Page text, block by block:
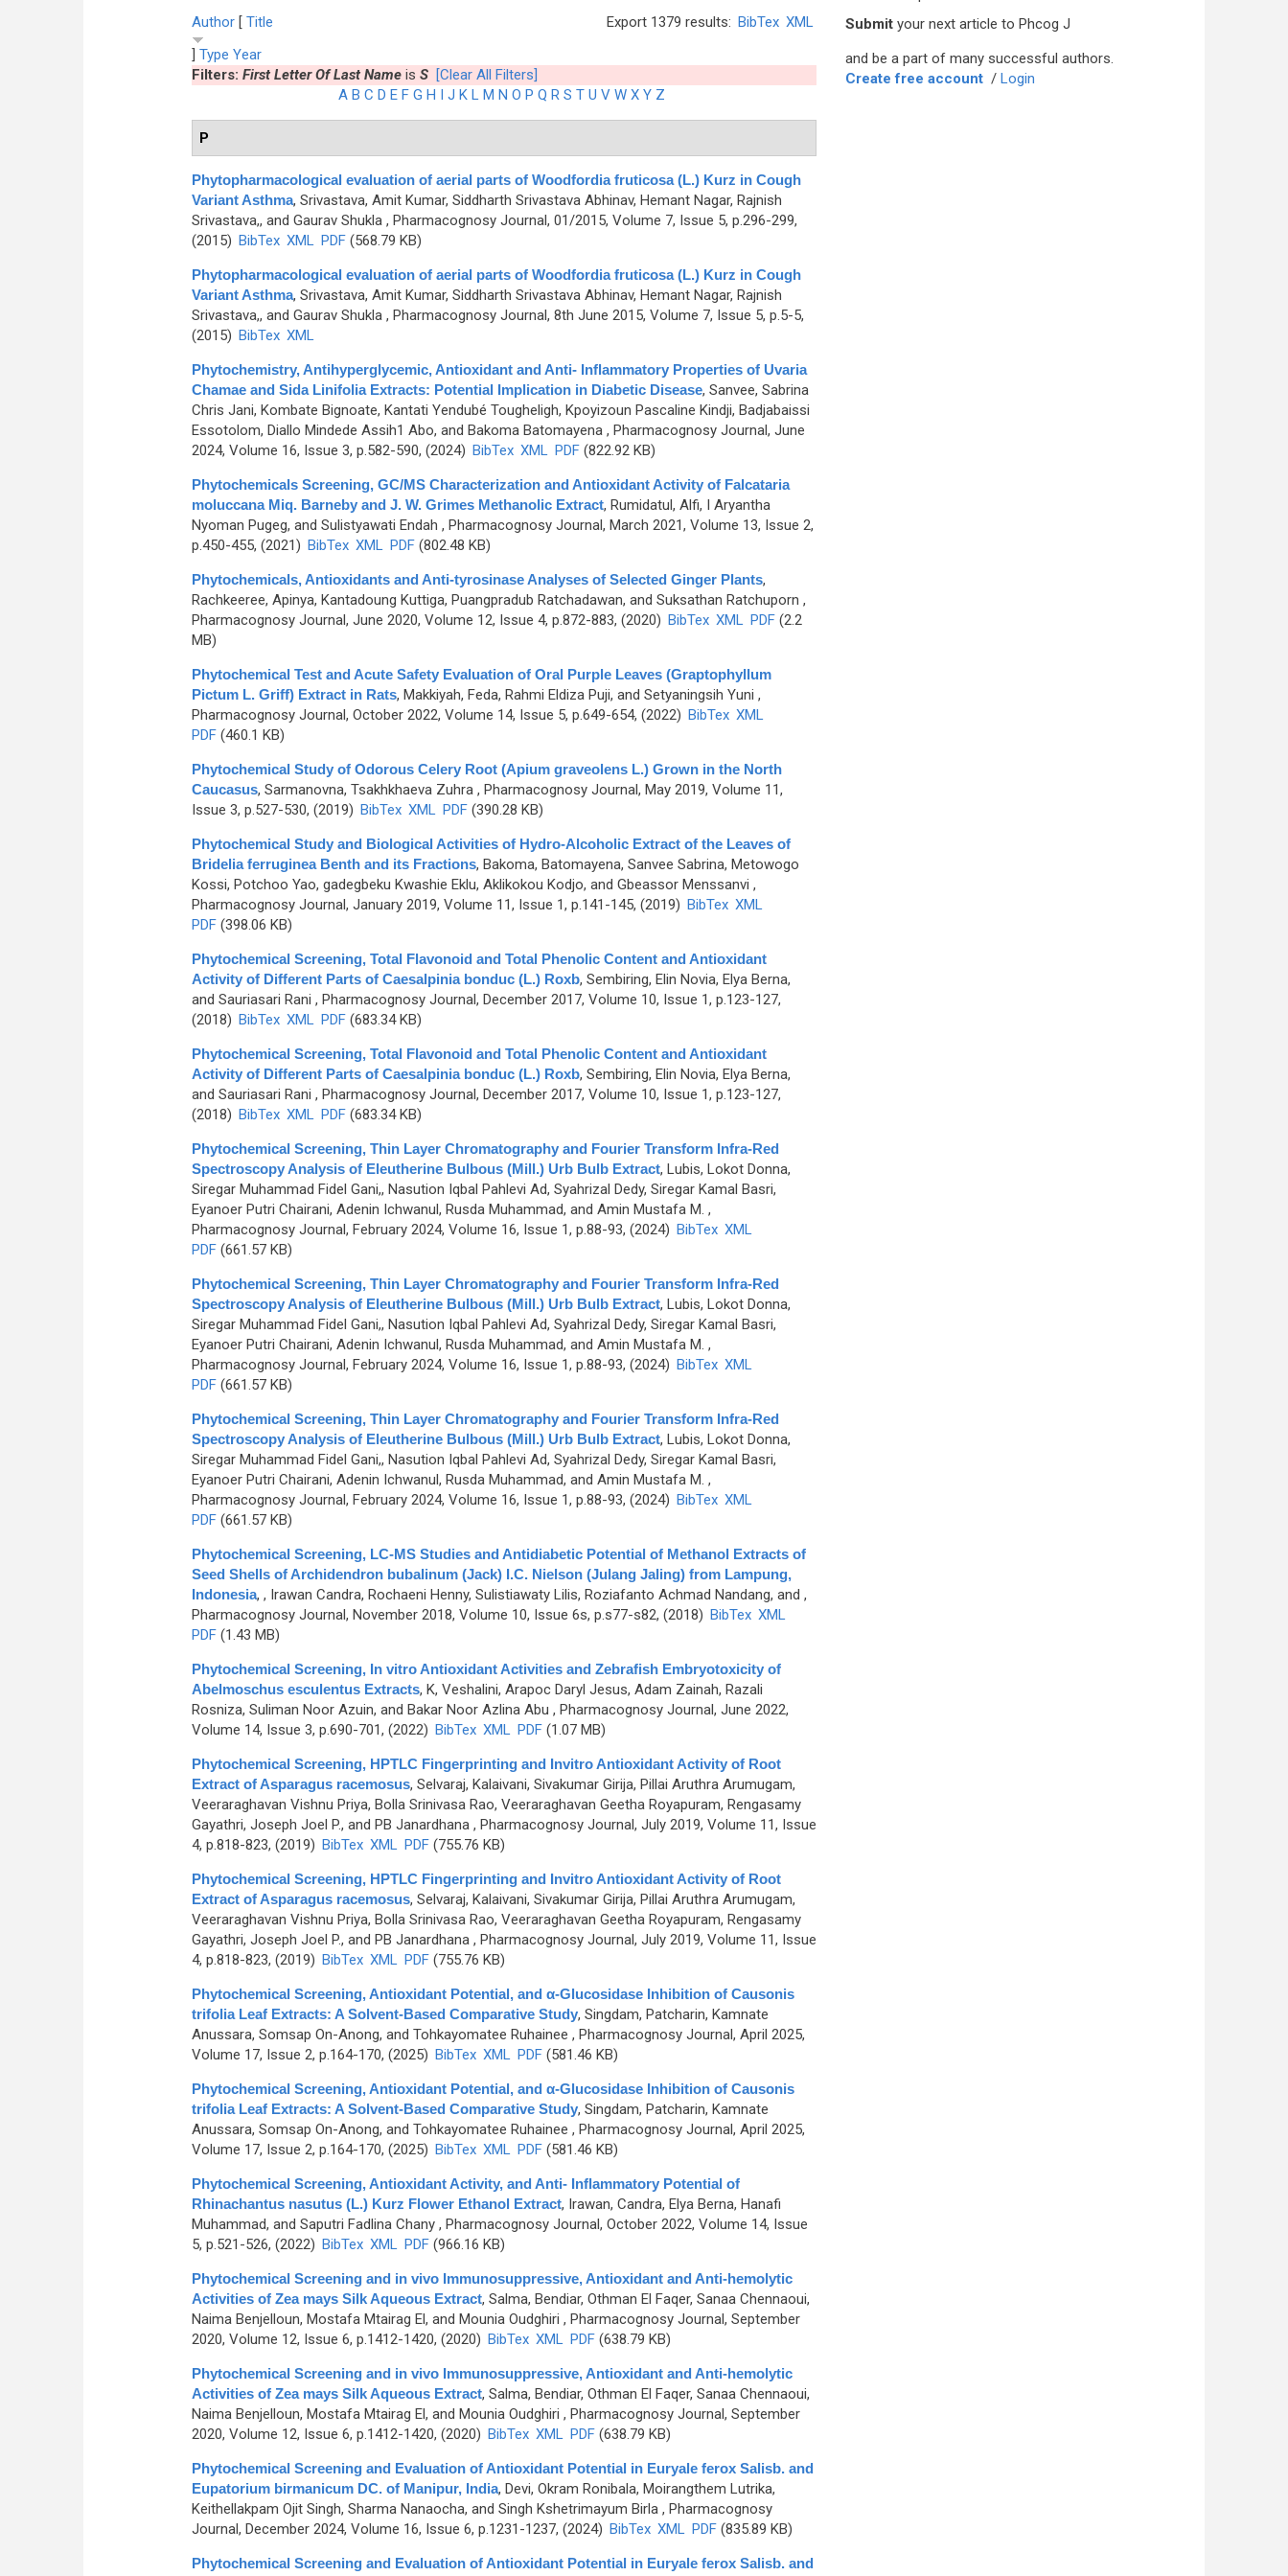
Export 1379 results: BibTex XML
Author[ Title
] Type Year
Filters: First Letter Of Last Nameis S [Clear All Filters]
A B C D E F G H I J K L M N O P Q R S T U V W X Y Z
P
Phytopharmacological evaluation of aerial parts of Woodfordia fruticosa (L.) Kurz in Cough
Variant Asthma, Srivastava, Amit Kumar, Siddharth Srivastava Abhinav, Hemant Nagar, Rajnish
Srivastava,, and Gaurav Shukla, Pharmacognosy Journal, 01/2015, Volume 7, Issue 5, p.296-299,
(2015) BibTex XML PDF(568.79 KB)
Phytopharmacological evaluation of aerial parts of Woodfordia fruticosa (L.) Kurz in Cough
Variant Asthma, Srivastava, Amit Kumar, Siddharth Srivastava Abhinav, Hemant Nagar, Rajnish
Srivastava,, and Gaurav Shukla, Pharmacognosy Journal, 8th June 2015, Volume 7, Issue 5, p.5-5,
(2015) BibTex XML
Phytochemistry, Antihyperglycemic, Antioxidant and Anti- Inflammatory Properties of Uvaria
Chamae and Sida Linifolia Extracts: Potential Implication in Diabetic Disease, Sanvee, Sabrina
Chris Jani, Kombate Bignoate, Kantati Yendubé Tougheligh, Kpoyizoun Pascaline Kindji, Badjabaissi
Essotolom, Diallo Mindede Assih1 Abo, and Bakoma Batomayena, Pharmacognosy Journal, June
2024, Volume 16, Issue 3, p.582-590, (2024) BibTex XML PDF(822.92 KB)
Phytochemicals Screening, GC/MS Characterization and Antioxidant Activity of Falcataria
moluccana Miq. Barneby and J. W. Grimes Methanolic Extract, Rumidatul, Alfi, I Aryantha
Nyoman Pugeg, and Sulistyawati Endah , Pharmacognosy Journal, March 2021, Volume 13, Issue 2,
p.450-455, (2021) BibTex XML PDF(802.48 KB)
Phytochemicals, Antioxidants and Anti-tyrosinase Analyses of Selected Ginger Plants,
Rachkeeree, Apinya, Kantadoung Kuttiga, Puangpradub Ratchadawan, and Suksathan Ratchuporn ,
Pharmacognosy Journal, June 2020, Volume 12, Issue 4, p.872-883, (2020) BibTex XML PDF(2.2
MB)
Phytochemical Test and Acute Safety Evaluation of Oral Purple Leaves (Graptophyllum
Pictum L. Griff) Extract in Rats, Makkiyah, Feda, Rahmi Eldiza Puji, and Setyaningsih Yuni ,
Pharmacognosy Journal, October 2022, Volume 14, Issue 5, p.649-654, (2022) BibTex XML
PDF(460.1 KB)
Phytochemical Study of Odorous Celery Root (Apium graveolens L.) Grown in the North
Caucasus, Sarmanovna, Tsakhkhaeva Zuhra, Pharmacognosy Journal, May 2019, Volume 11,
Issue 3, p.527-530, (2019) BibTex XML PDF(390.28 KB)
Phytochemical Study and Biological Activities of Hydro-Alcoholic Extract of the Leaves of
Bridelia ferruginea Benth and its Fractions, Bakoma, Batomayena, Sanvee Sabrina, Metowogo
Kossi, Potchoo Yao, gadegbeku Kwashie Eklu, Aklikokou Kodjo, and Gbeassor Menssanvi ,
Pharmacognosy Journal, January 2019, Volume 11, Issue 1, p.141-145, (2019) BibTex XML
PDF(398.06 KB)
Phytochemical Screening, Total Flavonoid and Total Phenolic Content and Antioxidant
Activity of Different Parts of Caesalpinia bonduc (L.) Roxb, Sembiring, Elin Novia, Elya Berna,
and Sauriasari Rani , Pharmacognosy Journal, December 2017, Volume 10, Issue 1, p.123-127,
(2018) BibTex XML PDF(683.34 KB)
Phytochemical Screening, Total Flavonoid and Total Phenolic Content and Antioxidant
Activity of Different Parts of Caesalpinia bonduc (L.) Roxb, Sembiring, Elin Novia, Elya Berna,
and Sauriasari Rani , Pharmacognosy Journal, December 2017, Volume 10, Issue 1, p.123-127,
(2018) BibTex XML PDF(683.34 KB)
Phytochemical Screening, Thin Layer Chromatography and Fourier Transform Infra-Red
Spectroscopy Analysis of Eleutherine Bulbous (Mill.) Urb Bulb Extract, Lubis, Lokot Donna,
Siregar Muhammad Fidel Gani,, Nasution Iqbal Pahlevi Ad, Syahrizal Dedy, Siregar Kamal Basri,
Eyanoer Putri Chairani, Adenin Ichwanul, Rusda Muhammad, and Amin Mustafa M. ,
Pharmacognosy Journal, February 2024, Volume 16, Issue 1, p.88-93, (2024) BibTex XML
PDF(661.57 KB)
Phytochemical Screening, Thin Layer Chromatography and Fourier Transform Infra-Red
Spectroscopy Analysis of Eleutherine Bulbous (Mill.) Urb Bulb Extract, Lubis, Lokot Donna,
Siregar Muhammad Fidel Gani,, Nasution Iqbal Pahlevi Ad, Syahrizal Dedy, Siregar Kamal Basri,
Eyanoer Putri Chairani, Adenin Ichwanul, Rusda Muhammad, and Amin Mustafa M. ,
Pharmacognosy Journal, February 2024, Volume 16, Issue 1, p.88-93, (2024) BibTex XML
PDF(661.57 KB)
Phytochemical Screening, Thin Layer Chromatography and Fourier Transform Infra-Red
Spectroscopy Analysis of Eleutherine Bulbous (Mill.) Urb Bulb Extract, Lubis, Lokot Donna,
Siregar Muhammad Fidel Gani,, Nasution Iqbal Pahlevi Ad, Syahrizal Dedy, Siregar Kamal Basri,
Eyanoer Putri Chairani, Adenin Ichwanul, Rusda Muhammad, and Amin Mustafa M. ,
Pharmacognosy Journal, February 2024, Volume 16, Issue 1, p.88-93, (2024) BibTex XML
PDF(661.57 KB)
Phytochemical Screening, LC-MS Studies and Antidiabetic Potential of Methanol Extracts of
Seed Shells of Archidendron bubalinum (Jack) I.C. Nielson (Julang Jaling) from Lampung,
Indonesia, , Irawan Candra, Rochaeni Henny, Sulistiawaty Lilis, Roziafanto Achmad Nandang, and ,
Pharmacognosy Journal, November 2018, Volume 10, Issue 6s, p.s77-s82, (2018) BibTex XML
PDF(1.43 MB)
Phytochemical Screening, In vitro Antioxidant Activities and Zebrafish Embryotoxicity of
Abelmoschus esculentus Extracts, K, Veshalini, Arapoc Daryl Jesus, Adam Zainah, Razali
Rosniza, Suliman Noor Azuin, and Bakar Noor Azlina Abu , Pharmacognosy Journal, June 2022,
Volume 14, Issue 3, p.690-701, (2022) BibTex XML PDF(1.07 MB)
Phytochemical Screening, HPTLC Fingerprinting and Invitro Antioxidant Activity of Root
Extract of Asparagus racemosus, Selvaraj, Kalaivani, Sivakumar Girija, Pillai Aruthra Arumugam,
Veeraraghavan Vishnu Priya, Bolla Srinivasa Rao, Veeraraghavan Geetha Royapuram, Rengasamy
Gayathri, Joseph Joel P., and PB Janardhana, Pharmacognosy Journal, July 2019, Volume 11, Issue
4, p.818-823, (2019) BibTex XML PDF(755.76 KB)
Phytochemical Screening, HPTLC Fingerprinting and Invitro Antioxidant Activity of Root
Extract of Asparagus racemosus, Selvaraj, Kalaivani, Sivakumar Girija, Pillai Aruthra Arumugam,
Veeraraghavan Vishnu Priya, Bolla Srinivasa Rao, Veeraraghavan Geetha Royapuram, Rengasamy
Gayathri, Joseph Joel P., and PB Janardhana, Pharmacognosy Journal, July 2019, Volume 11, Issue
4, p.818-823, (2019) BibTex XML PDF(755.76 KB)
Phytochemical Screening, Antioxidant Potential, and α-Glucosidase Inhibition of Causonis
trifolia Leaf Extracts: A Solvent-Based Comparative Study, Singdam, Patcharin, Kamnate
Anussara, Somsap On-Anong, and Tohkayomatee Ruhainee , Pharmacognosy Journal, April 2025,
Volume 17, Issue 2, p.164-170, (2025) BibTex XML PDF(581.46 KB)
Phytochemical Screening, Antioxidant Potential, and α-Glucosidase Inhibition of Causonis
trifolia Leaf Extracts: A Solvent-Based Comparative Study, Singdam, Patcharin, Kamnate
Anussara, Somsap On-Anong, and Tohkayomatee Ruhainee , Pharmacognosy Journal, April 2025,
Volume 17, Issue 2, p.164-170, (2025) BibTex XML PDF(581.46 KB)
Phytochemical Screening, Antioxidant Activity, and Anti- Inflammatory Potential of
Rhinachantus nasutus (L.) Kurz Flower Ethanol Extract, Irawan, Candra, Elya Berna, Hanafi
Muhammad, and Saputri Fadlina Chany, Pharmacognosy Journal, October 2022, Volume 14, Issue
5, p.521-526, (2022) BibTex XML PDF(966.16 KB)
Phytochemical Screening and in vivo Immunosuppressive, Antioxidant and Anti-hemolytic
Activities of Zea mays Silk Aqueous Extract, Salma, Bendiar, Othman El Faqer, Sanaa Chennaoui,
Naima Benjelloun, Mostafa Mtairag El, and Mounia Oudghiri , Pharmacognosy Journal, September
2020, Volume 12, Issue 6, p.1412-1420, (2020) BibTex XML PDF(638.79 KB)
Phytochemical Screening and in vivo Immunosuppressive, Antioxidant and Anti-hemolytic
Activities of Zea mays Silk Aqueous Extract, Salma, Bendiar, Othman El Faqer, Sanaa Chennaoui,
Naima Benjelloun, Mostafa Mtairag El, and Mounia Oudghiri , Pharmacognosy Journal, September
2020, Volume 12, Issue 6, p.1412-1420, (2020) BibTex XML PDF(638.79 KB)
Phytochemical Screening and Evaluation of Antioxidant Potential in Euryale ferox Salisb. and
Eupatorium birmanicum DC. of Manipur, India, Devi, Okram Ronibala, Moirangthem Lutrika,
Keithellakpam Ojit Singh, Sharma Nanaocha, and Singh Kshetrimayum Birla, Pharmacognosy
Journal, December 2024, Volume 16, Issue 6, p.1231-1237, (2024) BibTex XML PDF(835.89 KB)
Phytochemical Screening and Evaluation of Antioxidant Potential in Euryale ferox Salisb. and
Submit your next article to Phcog J
and be a part of many successful authors.
Create free account / Login